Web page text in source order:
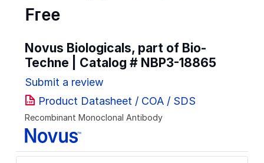
Free
Novus Biologicals, part of Bio-
Techne | Catalog # NBP3-18865
Submit a review
Product Datasheet / COA / SDS
Recombinant Monoclonal Antibody